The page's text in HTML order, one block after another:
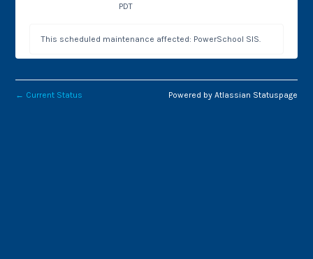
PDT
This scheduled maintenance affected: PowerSchool SIS.
← Current Status Powered by Atlassian Statuspage